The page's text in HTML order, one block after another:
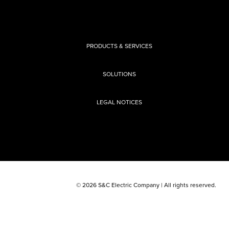
PRODUCTS & SERVICES
SOLUTIONS
LEGAL NOTICES
© 2026 S&C Electric Company | All rights reserved.